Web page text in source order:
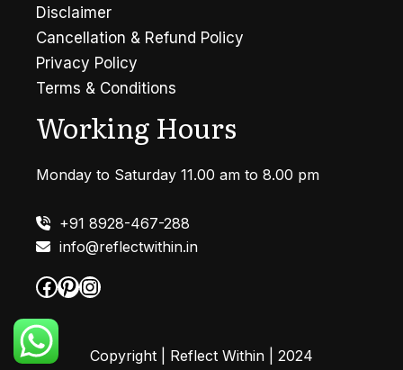
Disclaimer
Cancellation & Refund Policy
Privacy Policy
Terms & Conditions
Working Hours
Monday to Saturday 11.00 am to 8.00 pm
+91 8928-467-288
info@reflectwithin.in
Facebook
Pinterest
Instagram
Copyright | Reflect Within | 2024